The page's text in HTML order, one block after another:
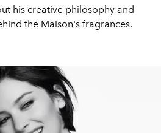
his creative philosophy and
the Maison's fragrances.